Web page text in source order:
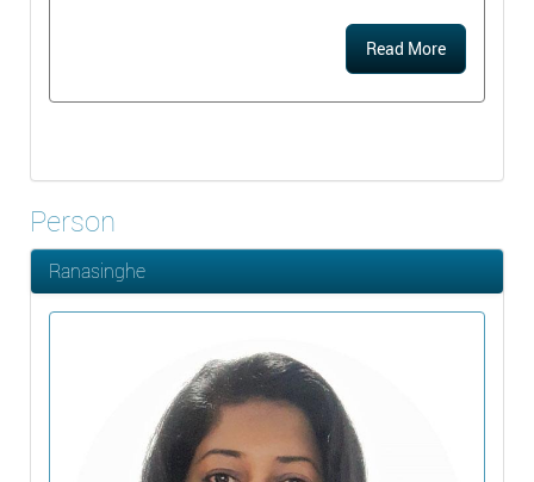
Read More
Person
Ranasinghe